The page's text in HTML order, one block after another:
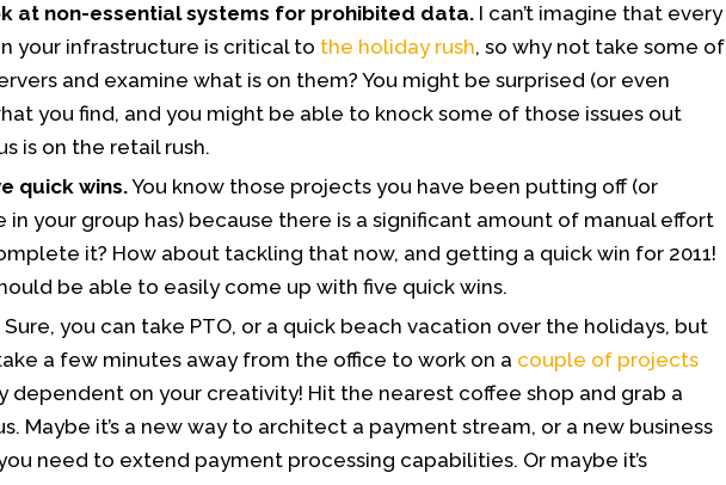
at non-essential systems for prohibited data. I can’t imagine that every
your infrastructure is critical to the holiday rush, so why not take some of
and examine what is on them? You might be surprised (or even
you find, and you might be able to knock some of those issues out
is on the retail rush.
quick wins.You know those projects you have been putting off (or
in your group has) because there is a significant amount of manual effort
it? How about tackling that now, and getting a quick win for 2011!
be able to easily come up with five quick wins.
Sure, you can take PTO, or a quick beach vacation over the holidays, but
a few minutes away from the office to work on a couple of projects
dependent on your creativity! Hit the nearest coffee shop and grab a
Maybe it’s a new way to architect a payment stream, or a new business
need to extend payment processing capabilities. Or maybe it’s